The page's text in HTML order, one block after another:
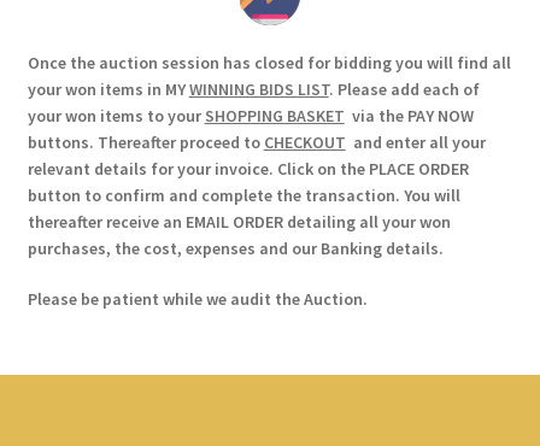
Once the auction session has closed for bidding you will find all
your won items in MYWINNING BIDS LIST. Please add each of
your won items to yourSHOPPING BASKET via the PAY NOW
buttons. Thereafter proceed to CHECKOUT and enter all your
relevant details for your invoice. Click on the PLACE ORDER
button to confirm and complete the transaction. You will
thereafter receive an EMAIL ORDER detailing all your won
purchases, the cost, expenses and our Banking details.
Please be patient while we audit the Auction.